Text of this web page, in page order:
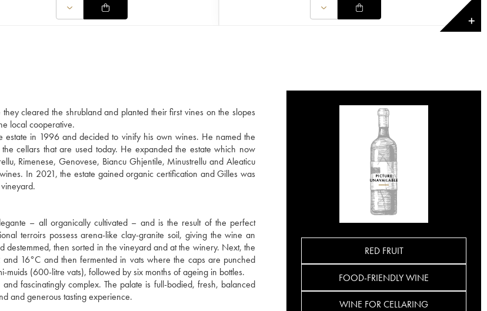
✕
cleared the shrubland and planted their first vines on the slopes
local cooperative.
in 1996 and decided to vinify his own wines. He named the
cellars that are used today. He expanded the estate which now
Rimenese, Genovese, Biancu Ghjentile, Minustrellu and Aleaticu
In 2021, the estate gained organic certification and Gilles was
– all organically cultivated – and is the result of the perfect
terroirs possess arena-like clay-granite soil, giving the wine an
then sorted in the vineyard and at the winery. Next, the
16°C and then fermented in vats where the caps are punched
(600-litre vats), followed by six months of ageing in bottles.
fascinatingly complex. The palate is full-bodied, fresh, balanced
and generous tasting experience.
RED FRUIT
FOOD-FRIENDLY WINE
WINE FOR CELLARING